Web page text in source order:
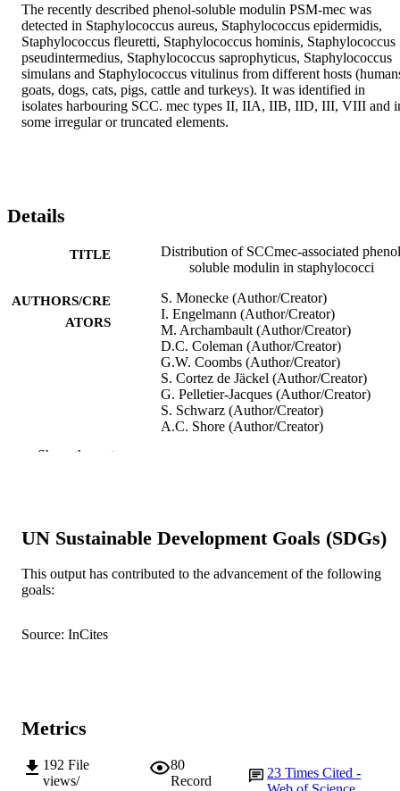
The recently described phenol-soluble modulin PSM-mec was
detected in Staphylococcus aureus, Staphylococcus epidermidis,
Staphylococcus fleuretti, Staphylococcus hominis, Staphylococcus
pseudintermedius, Staphylococcus saprophyticus, Staphylococcus
simulans and Staphylococcus vitulinus from different hosts
goats, dogs, cats, pigs, cattle and turkeys). It was identified in
isolates harbouring SCC. mec types II, IIA, IIB, IID, III, VIII and
some irregular or truncated elements.
Details
TITLE
Distribution of SCCmec-associated
soluble modulin in staphylococci
AUTHORS/CRE
ATORS
S. Monecke (Author/Creator)
I. Engelmann (Author/Creator)
M. Archambault (Author/Creator)
D.C. Coleman (Author/Creator)
G.W. Coombs (Author/Creator)
S. Cortez de Jäckel (Author/Creator)
G. Pelletier-Jacques (Author/Creator)
S. Schwarz (Author/Creator)
A.C. Shore (Author/Creator)
PUBLISHER Elsevier Ltd
IDENTIFIERS 991005543675207891
TYPE
Show the rest
UN Sustainable Development Goals (SDGs)
This output has contributed to the advancement of the following
goals:
Source: InCites
Metrics
192 File
views/
80
Record
23Times Cited -